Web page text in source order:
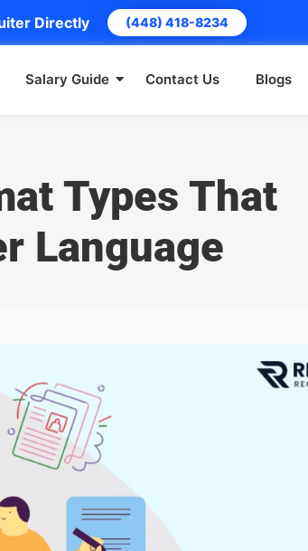
Directly (448) 418-8234
Salary Guide Contact Us Blogs
Types That
Language